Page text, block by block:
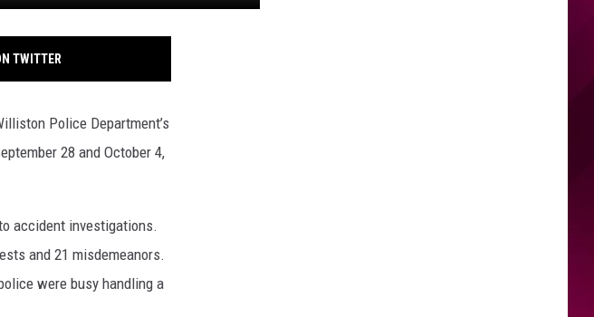
TWITTER
Police Department’s
28 and October 4,
accident investigations.
and 21 misdemeanors.
were busy handling a